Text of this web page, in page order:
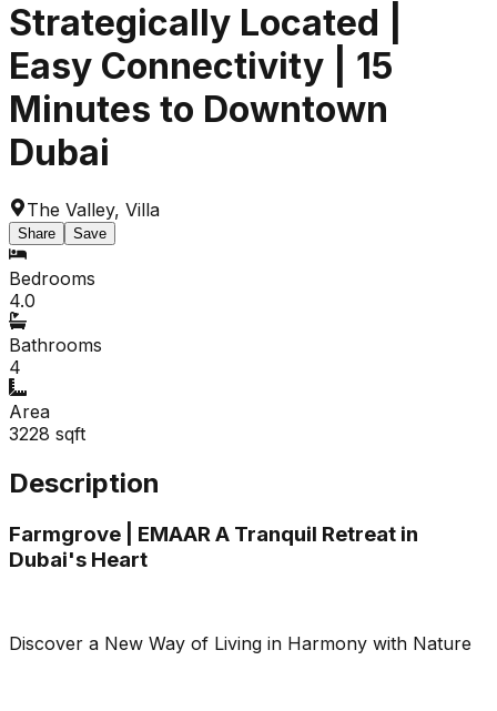
Strategically Located |
Easy Connectivity | 15
Minutes to Downtown
Dubai
The Valley, Villa
Share Save
Bedrooms
4.0
Bathrooms
4
Area
3228 sqft
Description
Farmgrove | EMAAR A Tranquil Retreat in
Dubai's Heart
Discover a New Way of Living in Harmony with Nature